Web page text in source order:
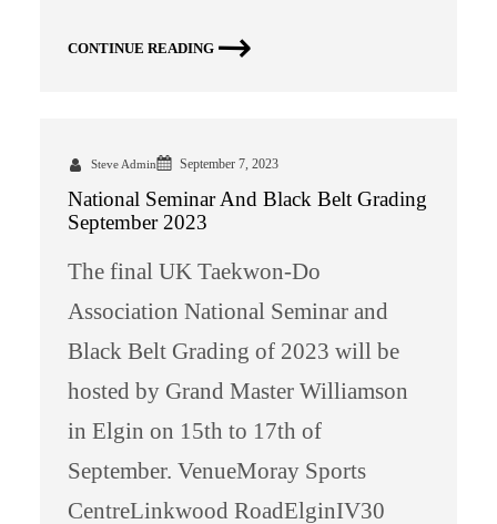
CONTINUE READING
Steve Admin September 7, 2023
National Seminar And Black Belt Grading
September 2023
The final UK Taekwon-Do
Association National Seminar and
Black Belt Grading of 2023 will be
hosted by Grand Master Williamson
in Elgin on 15th to 17th of
September. VenueMoray Sports
CentreLinkwood RoadElginIV30